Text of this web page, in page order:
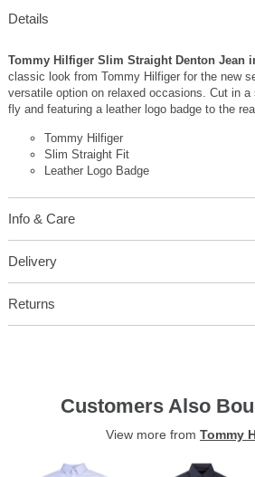
Details
Tommy Hilfiger Slim Straight Denton Jean
classic look from Tommy Hilfiger for the new
versatile option on relaxed occasions. Cut in
fly and featuring a leather logo badge to the
Tommy Hilfiger
Slim Straight Fit
Leather Logo Badge
Info & Care
Delivery
Returns
Customers Also
View more from Tommy